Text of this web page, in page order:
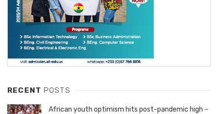
RECENT POSTS
African youth optimism hits post-pandemic high –